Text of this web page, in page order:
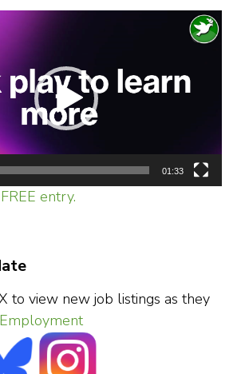
01:33
entry.
to view new job listings as they